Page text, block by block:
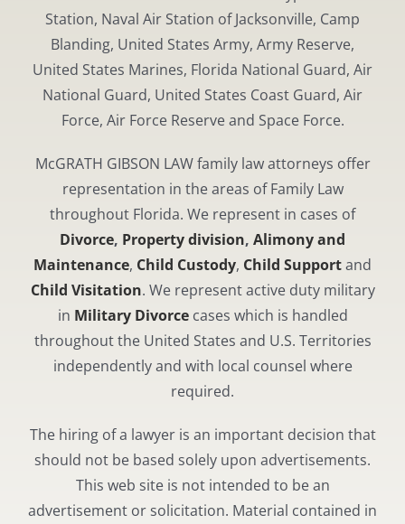
Station, Naval Air Station of Jacksonville, Camp
Blanding, United States Army, Army Reserve,
United States Marines, Florida National Guard, Air
National Guard, United States Coast Guard, Air
Force, Air Force Reserve and Space Force.
McGRATH GIBSON LAW family law attorneys offer
representation in the areas of Family Law
throughout Florida. We represent in cases of
Divorce, Property division, Alimony and
Maintenance, Child Custody, Child Supportand
Child Visitation. We represent active duty military
in Military Divorcecases which is handled
throughout the United States and U.S. Territories
independently and with local counsel where
required.
The hiring of a lawyer is an important decision that
should not be based solely upon advertisements.
This web site is not intended to be an
advertisement or solicitation. Material contained in